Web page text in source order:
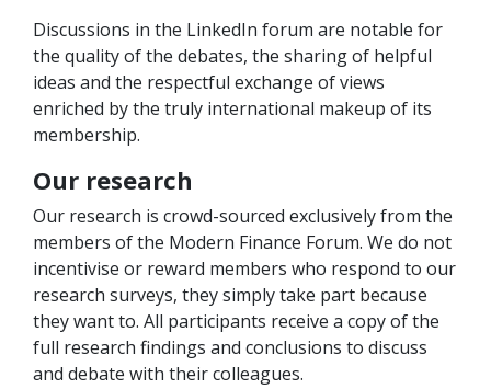
Discussions in the LinkedIn forum are notable for
the quality of the debates, the sharing of helpful
ideas and the respectful exchange of views
enriched by the truly international makeup of its
membership.
Our research
Our research is crowd-sourced exclusively from the
members of the Modern Finance Forum. We do not
incentivise or reward members who respond to our
research surveys, they simply take part because
they want to. All participants receive a copy of the
full research findings and conclusions to discuss
and debate with their colleagues.